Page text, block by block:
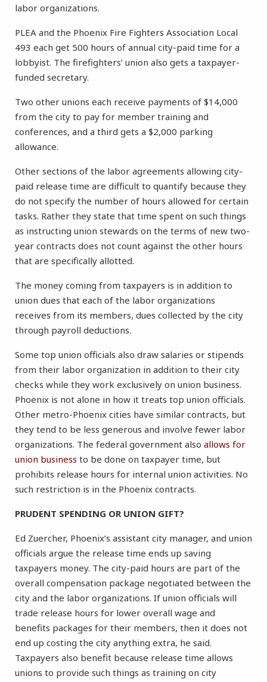
labor organizations.
PLEA and the Phoenix Fire Fighters Association Local
493 each get 500 hours of annual city-paid time for a
lobbyist. The firefighters’ union also gets a taxpayer-
funded secretary.
Two other unions each receive payments of $14,000
from the city to pay for member training and
conferences, and a third gets a $2,000 parking
allowance.
Other sections of the labor agreements allowing city-
paid release time are difficult to quantify because they
do not specify the number of hours allowed for certain
tasks. Rather they state that time spent on such things
as instructing union stewards on the terms of new two-
year contracts does not count against the other hours
that are specifically allotted.
The money coming from taxpayers is in addition to
union dues that each of the labor organizations
receives from its members, dues collected by the city
through payroll deductions.
Some top union officials also draw salaries or stipends
from their labor organization in addition to their city
checks while they work exclusively on union business.
Phoenix is not alone in how it treats top union officials.
Other metro-Phoenix cities have similar contracts, but
they tend to be less generous and involve fewer labor
organizations. The federal government also allows for
union business to be done on taxpayer time, but
prohibits release hours for internal union activities. No
such restriction is in the Phoenix contracts.
PRUDENT SPENDING OR UNION GIFT?
Ed Zuercher, Phoenix’s assistant city manager, and union
officials argue the release time ends up saving
taxpayers money. The city-paid hours are part of the
overall compensation package negotiated between the
city and the labor organizations. If union officials will
trade release hours for lower overall wage and
benefits packages for their members, then it does not
end up costing the city anything extra, he said.
Taxpayers also benefit because release time allows
unions to provide such things as training on city